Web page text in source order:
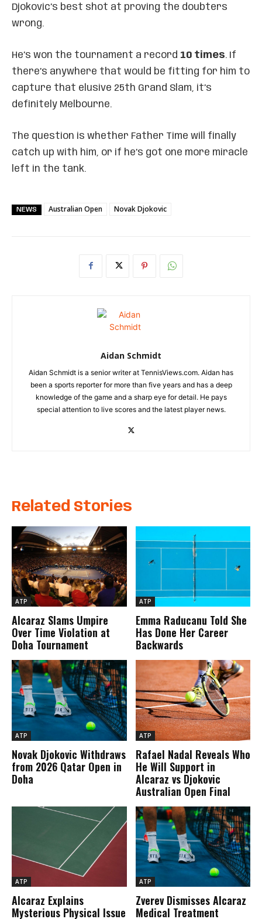
Djokovic’s best shot at proving the doubters
wrong.
He’s won the tournament a record 10 times. If
there’s anywhere that would be fitting for him to
capture that elusive 25th Grand Slam, it’s
definitely Melbourne.
The question is whether Father Time will finally
catch up with him, or if he’s got one more miracle
left in the tank.
NEWS Australian Open Novak Djokovic
Aidan Schmidt
Aidan Schmidt is a senior writer at TennisViews.com. Aidan has
been a sports reporter for more than five years and has a deep
knowledge of the game and a sharp eye for detail. He pays
special attention to live scores and the latest player news.
Related Stories
ATP
Alcaraz Slams Umpire
Over Time Violation at
Doha Tournament
ATP
Emma Raducanu Told She
Has Done Her Career
Backwards
ATP
Novak Djokovic Withdraws
from 2026 Qatar Open in
Doha
ATP
Rafael Nadal Reveals Who
He Will Support in
Alcaraz vs Djokovic
Australian Open Final
ATP
Alcaraz Explains
Mysterious Physical Issue
ATP
Zverev Dismisses Alcaraz
Medical Treatment